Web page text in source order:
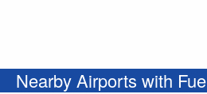
Nearby Airports with